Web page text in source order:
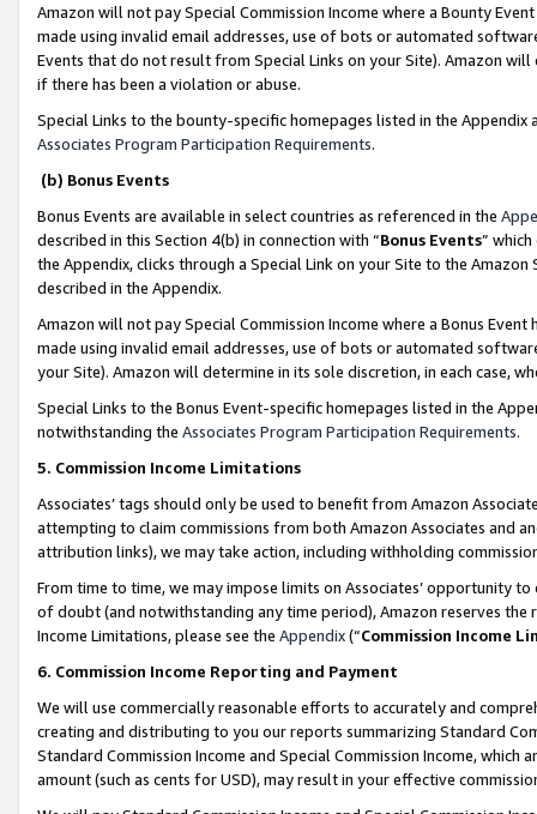
Amazon will not pay Special Commission Income where a Bounty
made using invalid email addresses, use of bots or automated
Events that do not result from Special Links on your Site). Amazon
if there has been a violation or abuse.
Special Links to the bounty-specific homepages listed in the
Associates Program Participation Requirements.
(b) Bonus Events
Bonus Events are available in select countries as referenced in the
described in this Section 4(b) in connection with “Bonus Events”
the Appendix, clicks through a Special Link on your Site to the
described in the Appendix.
Amazon will not pay Special Commission Income where a Bonus
made using invalid email addresses, use of bots or automated
your Site). Amazon will determine in its sole discretion, in each case,
Special Links to the Bonus Event-specific homepages listed in the
notwithstanding the Associates Program Participation Requirements.
5. Commission Income Limitations
Associates’ tags should only be used to benefit from Amazon
attempting to claim commissions from both Amazon Associates and
attribution links), we may take action, including withholding
From time to time, we may impose limits on Associates’ opportunity
of doubt (and notwithstanding any time period), Amazon reserves
Income Limitations, please see the Appendix(“Commission Income
6. Commission Income Reporting and Payment
We will use commercially reasonable efforts to accurately and
creating and distributing to you our reports summarizing Standard
Standard Commission Income and Special Commission Income,
amount (such as cents for USD), may result in your effective